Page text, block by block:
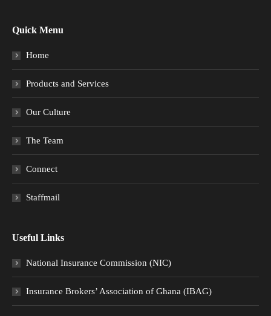
Quick Menu
Home
Products and Services
Our Culture
The Team
Connect
Staffmail
Useful Links
National Insurance Commission (NIC)
Insurance Brokers’ Association of Ghana (IBAG)